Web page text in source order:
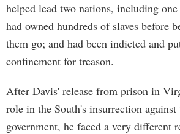
helped lead two nations, including
had owned hundreds of slaves before
them go; and had been indicted and
confinement for treason.
After Davis' release from prison in
role in the South's insurrection against
government, he faced a very different